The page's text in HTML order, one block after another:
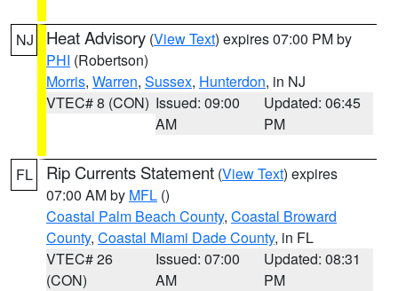
NJ Heat Advisory (View Text) expires 07:00 PM by
PHI (Robertson)
Morris, Warren, Sussex, Hunterdon, in NJ
VTEC# 8 (CON) Issued: 09:00
AM
Updated: 06:45
PM
FL Rip Currents Statement (View Text) expires
07:00 AM by MFL ()
Coastal Palm Beach County, Coastal Broward
County, Coastal Miami Dade County, in FL
VTEC# 26
(CON)
Issued: 07:00
AM
Updated: 08:31
PM